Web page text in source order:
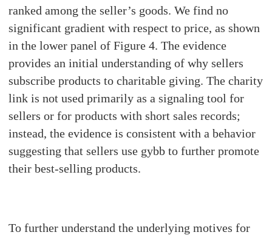
ranked among the seller’s goods. We find no
significant gradient with respect to price, as shown
in the lower panel of Figure 4. The evidence
provides an initial understanding of why sellers
subscribe products to charitable giving. The charity
link is not used primarily as a signaling tool for
sellers or for products with short sales records;
instead, the evidence is consistent with a behavior
suggesting that sellers use gybb to further promote
their best-selling products.
To further understand the underlying motives for